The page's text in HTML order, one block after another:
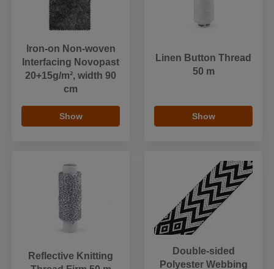
Iron-on Non-woven
Interfacing Novopast
20+15g/m², width 90
cm
Show
Linen Button Thread
50 m
Show
Reflective Knitting
Double-sided
Polyester Webbing